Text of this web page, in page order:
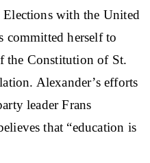
Elections with the United
committed herself to
the Constitution of St.
Alexander’s efforts
leader Frans
that “education is